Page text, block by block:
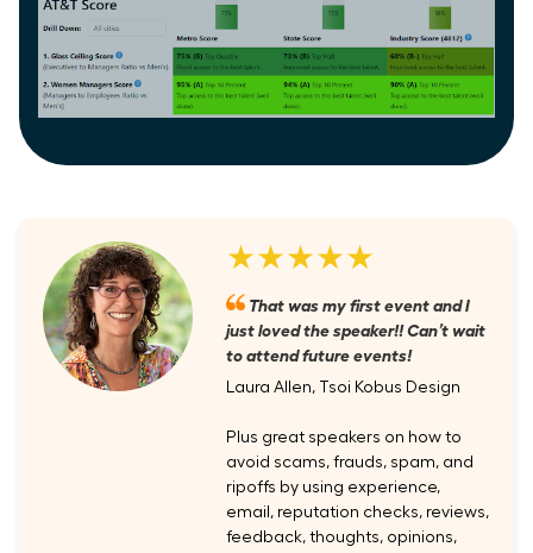
★★★★★
That was my first event and I
just loved the speaker!! Can’t wait
to attend future events!
Laura Allen, Tsoi Kobus Design
Plus great speakers on how to
avoid scams, frauds, spam, and
ripoffs by using experience,
email, reputation checks, reviews,
feedback, thoughts, opinions,